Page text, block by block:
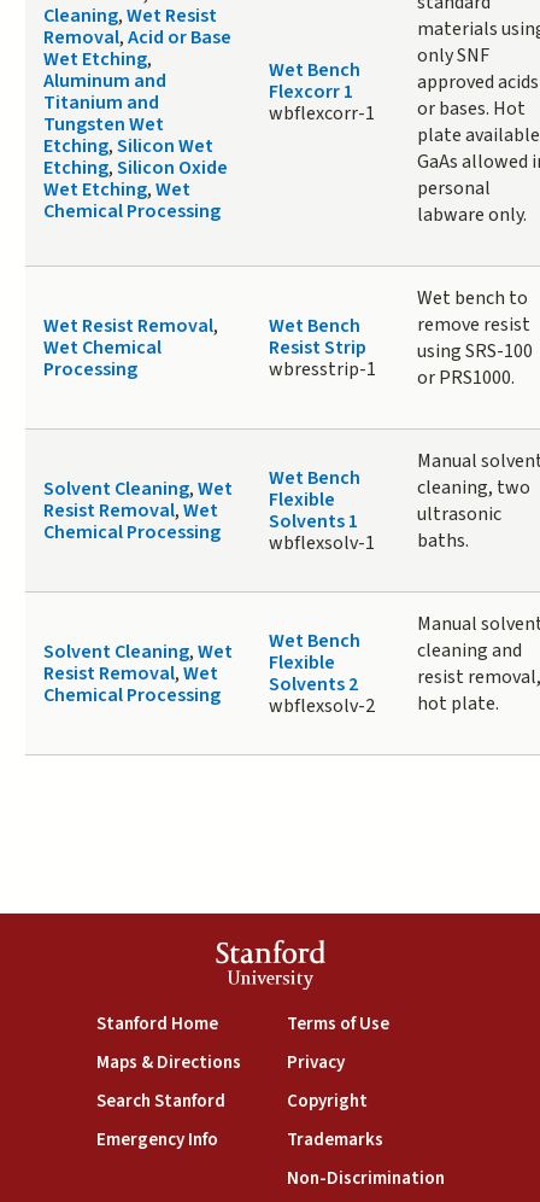
Cleaning,Wet Resist
Removal,Acid or Base
Wet Etching,
Aluminum and
Titanium and
Tungsten Wet
Etching,Silicon Wet
Etching,Silicon Oxide
Wet Etching,Wet
Chemical Processing
Wet Bench
Flexcorr 1
wbflexcorr-1
materials
only SNF
approved acids
or bases. Hot
plate
GaAs allowed
personal
labware only.
Wet Resist Removal,
Wet Chemical
Processing
Wet Bench
Resist Strip
wbresstrip-1
Wet bench to
remove resist
using SRS-100
or PRS1000.
Solvent Cleaning,Wet
Resist Removal,Wet
Chemical Processing
Wet Bench
Flexible
Solvents 1
wbflexsolv-1
Manual
cleaning, two
ultrasonic
baths.
Solvent Cleaning,Wet
Resist Removal,Wet
Chemical Processing
Wet Bench
Flexible
Solvents 2
wbflexsolv-2
Manual
cleaning and
resist removal,
hot plate.
Stanford
University
Stanford Home(link is external)
Maps & Directions(link is external)
Search Stanford(link is external)
Emergency Info(link is external)
Terms of Use(link is external)
Privacy(link is external)
Copyright(link is external)
Trademarks(link is external)
Non-Discrimination(link is